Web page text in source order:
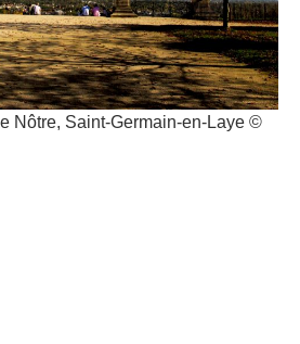
Nôtre, Saint-Germain-en-Laye ©